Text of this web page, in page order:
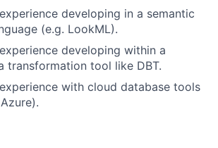
developing in a semantic
(e.g. LookML).
developing within a
transformation tool like DBT.
with cloud database tools